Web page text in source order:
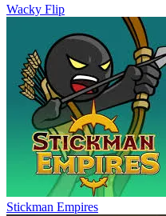
Wacky Flip
Stickman Empires